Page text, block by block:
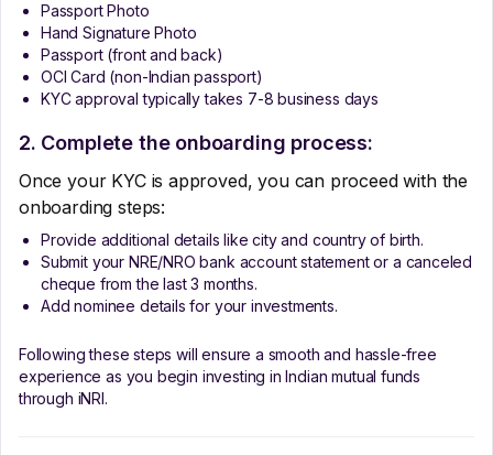
Passport Photo
Hand Signature Photo
Passport (front and back)
OCI Card (non-Indian passport)
KYC approval typically takes 7-8 business days
2. Complete the onboarding process:
Once your KYC is approved, you can proceed with the
onboarding steps:
Provide additional details like city and country of birth.
Submit your NRE/NRO bank account statement or a canceled
cheque from the last 3 months.
Add nominee details for your investments.
Following these steps will ensure a smooth and hassle-free
experience as you begin investing in Indian mutual funds
through iNRI.